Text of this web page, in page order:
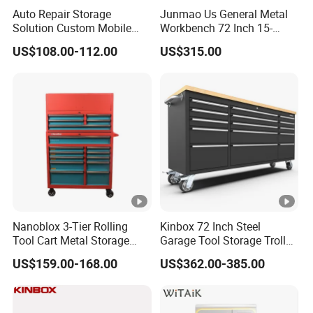
workbench is designed to provide ample space for a wide
range of tasks, including cutting, drilling, and assembly.
The stainless steel construction ensures that the
other forms of damage, and provide a clean, hygienic
work surface.
Product Parameters
ITE
M
No.
Auto Repair Storage
Solution Custom Mobile
Tool Trolley
US$108.00-112.00
Junmao Us General Metal
Workbench 72 Inch 15-
Drawer Tool Cabinet with
Wheel-Red
US$315.00
Nanoblox 3-Tier Rolling
Tool Cart Metal Storage
Chest Trolley Cabinet Tool
Box Toolbox Drawer
US$159.00-168.00
Kinbox 72 Inch Steel
Garage Tool Storage Trolley
with 15 Drawer
US$362.00-385.00